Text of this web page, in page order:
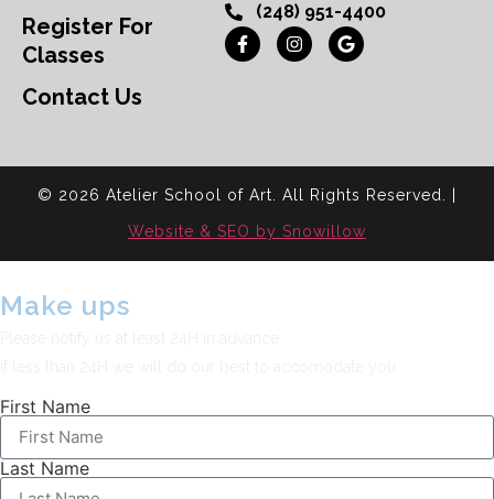
Register For
Classes
Contact Us
(248) 951-4400
© 2026 Atelier School of Art. All Rights Reserved. |
Website & SEO by Snowillow
Make ups
First Name
Last Name